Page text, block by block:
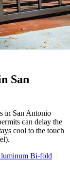
San
in San Antonio
can delay the
cool to the touch
Bi-fold